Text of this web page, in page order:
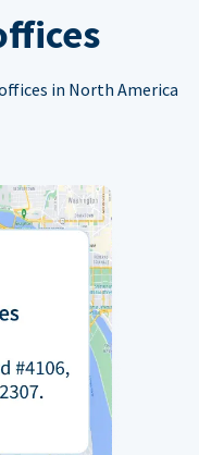
in North America